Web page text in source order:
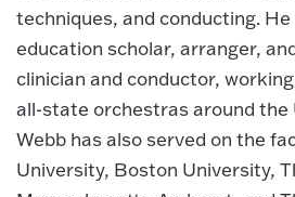
techniques, and conducting. He
education scholar, arranger,
clinician and conductor,
all-state orchestras around the
Webb has also served on the
University, Boston University,